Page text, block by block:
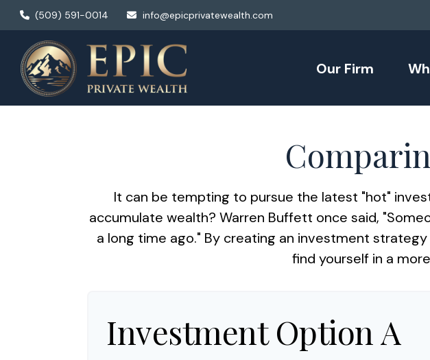
(509) 591-0014 info@epicprivatewealth.com
Our Firm
It can be tempting to pursue the latest "hot"
accumulate wealth? Warren Buffett once said,
a long time ago." By creating an investment
find yourself in a
Investment Option A